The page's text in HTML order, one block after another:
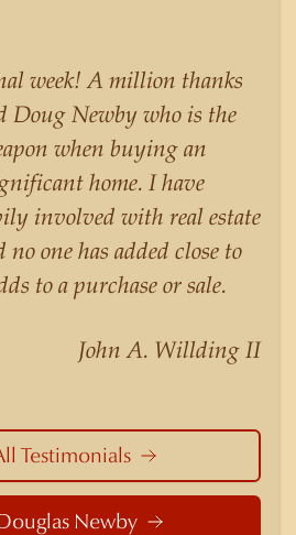
because of his
of the neighborhoods,
of the nuances and
he is selling. Douglas
inventory of
homes and the
like those in
than any real estate agent
week! A million thanks
Doug Newby who is the
when buying an
home. I have
involved with real estate
one has added close to
to a purchase or sale.
John A. Willding II
Testimonials
Newby